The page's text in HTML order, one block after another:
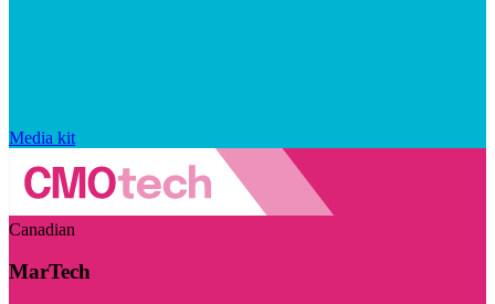
Media kit
Canadian
MarTech